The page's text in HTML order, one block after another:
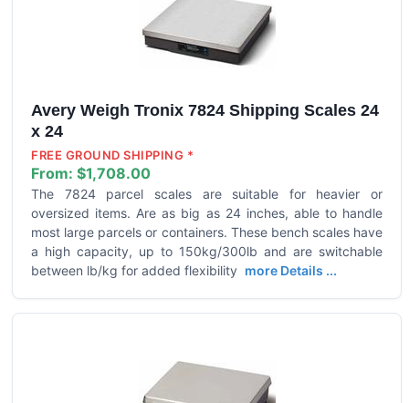
Avery Weigh Tronix 7824 Shipping Scales 24
x 24
FREE GROUND SHIPPING *
From: $1,708.00
The 7824 parcel scales are suitable for heavier or
oversized items. Are as big as 24 inches, able to handle
most large parcels or containers. These bench scales have
a high capacity, up to 150kg/300lb and are switchable
between lb/kg for added flexibility more Details ...